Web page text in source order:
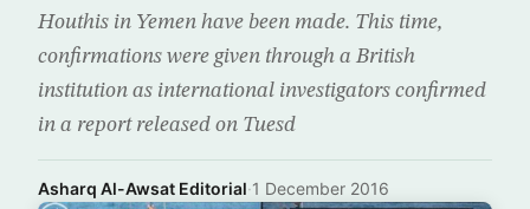
Houthis in Yemen have been made. This time,
confirmations were given through a British
institution as international investigators confirmed
in a report released on Tuesd
Asharq Al-Awsat Editorial·1 December 2016